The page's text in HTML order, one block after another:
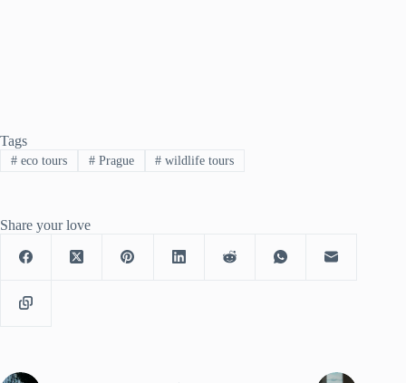
Tags
#eco tours #Prague # wildlife tours
Share your love